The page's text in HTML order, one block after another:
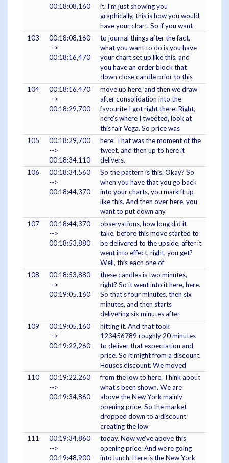
00:18:08,160
it. I'm just showing you
graphically, this is how you would
have your chart. So if you want
103
00:18:08,160
-->
00:18:16,470
to journal things after the fact,
what you want to do is you have
your chart set up like this, and
you have an order block that
down close candle prior to this
104
00:18:16,470
-->
00:18:29,700
move up here, and then we draw
after consolidation into the
favourite I got right there. Right,
here's where I tweeted, look at
this fair Vega. So price was
105
00:18:29,700
-->
00:18:34,110
here. That was the moment of the
tweet, and then up to here it
delivers.
106
00:18:34,560
-->
00:18:44,370
So the pattern is this. Okay? So
when you have that you go back
into your charts, you mark it up
like this. And then over here, you
want to put down any
107
00:18:44,370
-->
00:18:53,880
observations, how long did it
take, before this move started to
be delivered to the upside, after it
went into effect, right, you get?
Well, this each one of
108
00:18:53,880
-->
00:19:05,160
these candles is two minutes,
right? So it went into it here, here.
So that's four minutes, then six
minutes, and then starts
delivering six minutes after
109
00:19:05,160
-->
00:19:22,260
hitting it. And that took
123456789 roughly 20 minutes
to deliver that expectation and
price. So it might from a discount.
Houses discount. We moved
110
00:19:22,260
-->
00:19:34,860
from the low to here. Think about
what's been shown. We are
above the New York mainly
opening price. So the market
dropped down to a discount
creating the low
111
00:19:34,860
-->
00:19:48,900
today. Now we've above this
opening price. And we're going
into lunch. Here is the New York